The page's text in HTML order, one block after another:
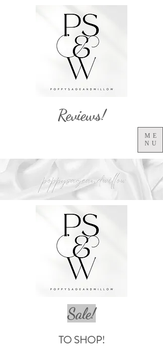
Reviews!
Sale!
TO SHOP!
ME
NU